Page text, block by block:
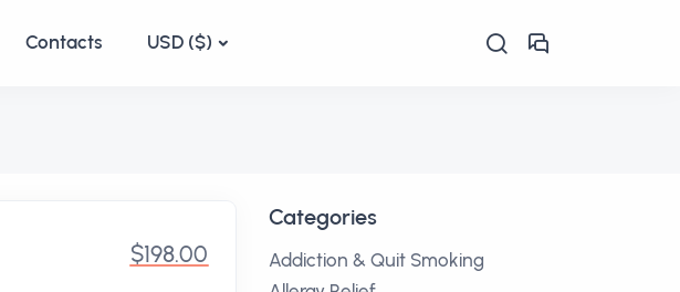
Contacts USD ($)
$198.00
Categories
Addiction & Quit Smoking